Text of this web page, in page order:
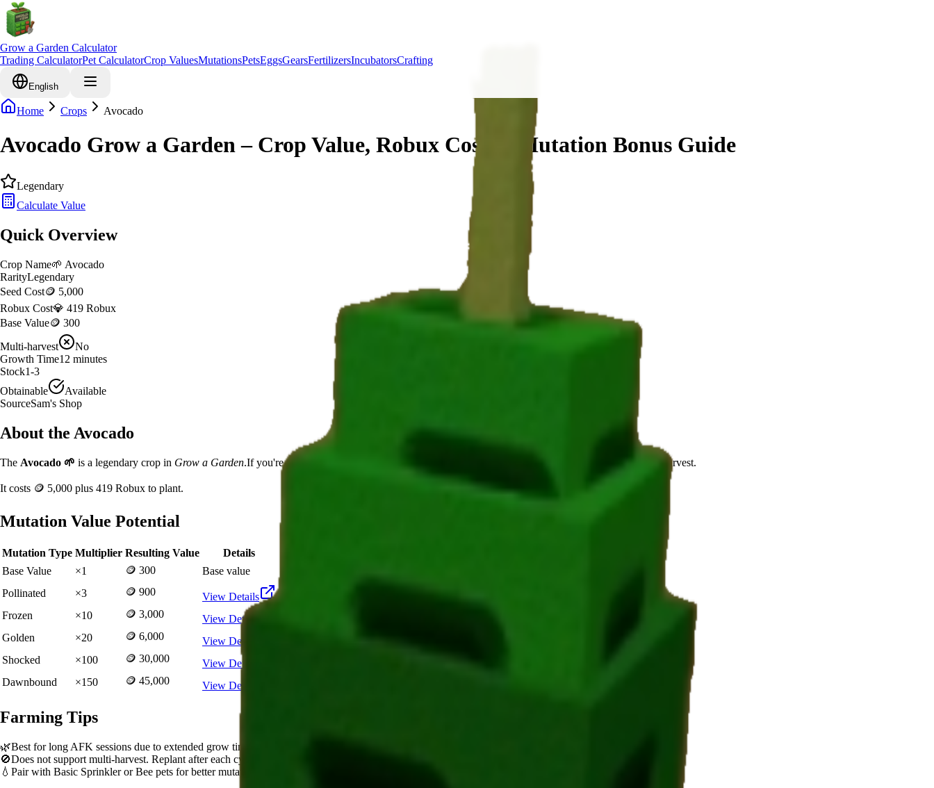
Grow a Garden Calculator
Trading CalculatorPet CalculatorCrop ValuesMutationsPetsEggsGearsFertilizersIncubatorsCrafting
English
Home Crops Avocado
Avocado Grow a Garden – Crop Value, Robux Cost & Mutation Bonus Guide
Legendary
Calculate Value
Quick Overview
Crop Name🌱 Avocado
RarityLegendary
Seed Cost🪙 5,000
Robux Cost💎 419 Robux
Base Value🪙 300
Multi-harvest
No
Growth Time12 minutes
Stock1-3
Obtainable
Available
SourceSam's Shop
About the Avocado
The Avocado 🌱 is a legendary crop in Grow a Garden.If you're growing Avocado in Grow a Garden, it takes 12 minutes to mature and yields 1-3 per harvest.
It costs 🪙 5,000 plus 419 Robux to plant.
Mutation Value Potential
Mutation Type Multiplier Resulting Value
Details
Base Value
×1 🪙 300
Base value
Pollinated
×3 🪙 900
View Details
Frozen
×10 🪙 3,000
View Details
Golden
×20 🪙 6,000
View Details
Shocked
×100 🪙 30,000
View Details
Dawnbound
×150 🪙 45,000 View Details
Farming Tips
🌿Best for long AFK sessions due to extended grow time
🚫Does not support multi-harvest. Replant after each cycle
💧 Pair with Basic Sprinkler or Bee pets for better mutation chance